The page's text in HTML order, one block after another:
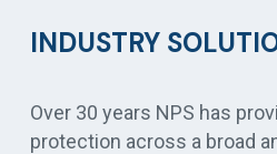
INDUSTRY
Over 30 years NPS has
protection across a broad